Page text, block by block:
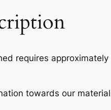
requires
towards our